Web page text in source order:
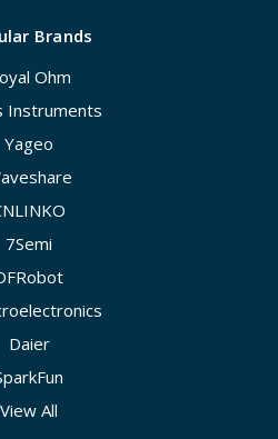
Brands
Ohm
Instruments
Yageo
7Semi
Daier
View All